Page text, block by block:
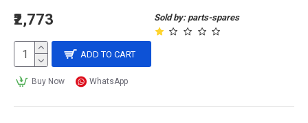
Sold by: parts-spares
₹2,773
ADD TO CART
Buy Now WhatsApp